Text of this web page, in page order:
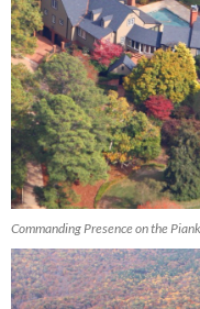
Commanding Presence on the